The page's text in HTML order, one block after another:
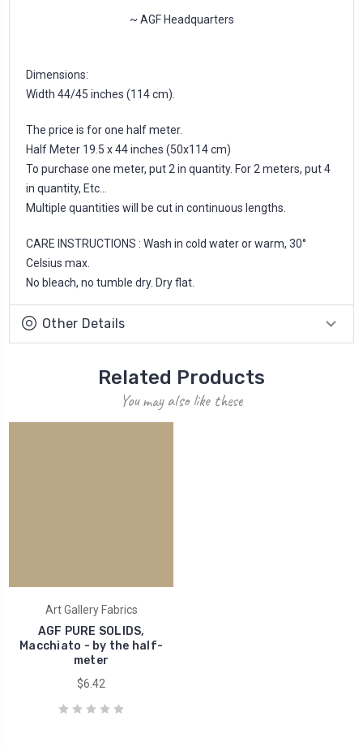
~ AGF Headquarters
Dimensions:
Width 44/45 inches (114 cm).
The price is for one half meter.
Half Meter 19.5 x 44 inches (50x114 cm)
To purchase one meter, put 2 in quantity. For 2 meters, put 4
in quantity, Etc...
Multiple quantities will be cut in continuous lengths.
CARE INSTRUCTIONS : Wash in cold water or warm, 30°
Celsius max.
No bleach, no tumble dry. Dry flat.
Other Details
Related Products
You may also like these
Art Gallery Fabrics
AGF PURE SOLIDS,
Macchiato - by the half-
meter
$6.42